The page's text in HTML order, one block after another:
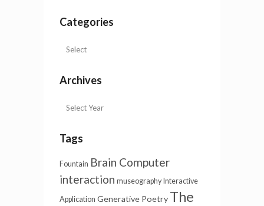
Categories
Archives
Tags
Fountain Brain Computer
interaction museography Interactive
Application Generative Poetry The